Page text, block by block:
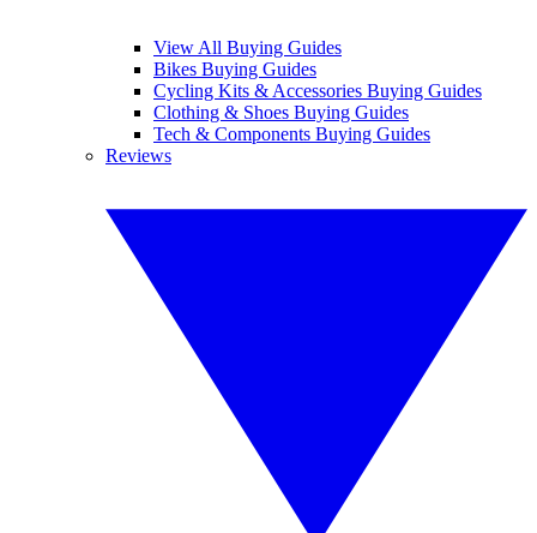
View All Buying Guides
Bikes Buying Guides
Cycling Kits & Accessories Buying Guides
Clothing & Shoes Buying Guides
Tech & Components Buying Guides
Reviews